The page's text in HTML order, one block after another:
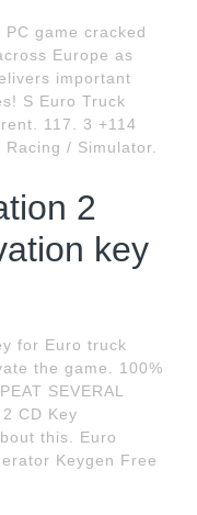
game cracked
Europe as
important
S Euro Truck
117. 3 +114
/ Simulator.
2
key
for Euro truck
the game. 100%
SEVERAL
CD Key
this. Euro
Keygen Free